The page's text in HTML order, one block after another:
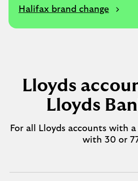
Halifax brand change
Lloyds
Lloyds
For all Lloyds accounts with
with 30 or